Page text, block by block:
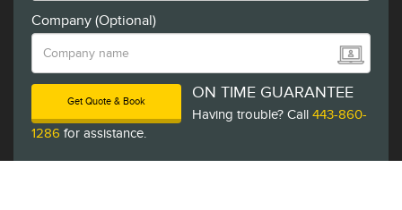
Company (Optional)
Get Quote & Book ON TIME GUARANTEE
Having trouble? Call 443-860-
1286 for assistance.